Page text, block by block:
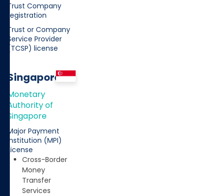
Trust Company
registration
Trust or Company
Service Provider
(TCSP) license
Singapore
Monetary
Authority of
Singapore
Major Payment
Institution (MPI)
License
Cross-Border
Money
Transfer
Services